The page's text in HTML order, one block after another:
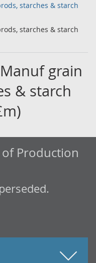
starches & starch
starches & starch
grain
& starch
Production